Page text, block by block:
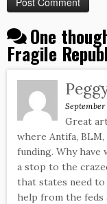
One
Fragile
September
Great
where Antifa,
funding. Why have
a stop to the
that states need
help from the feds